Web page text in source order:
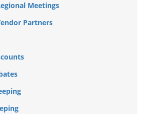
Meetings
Partners